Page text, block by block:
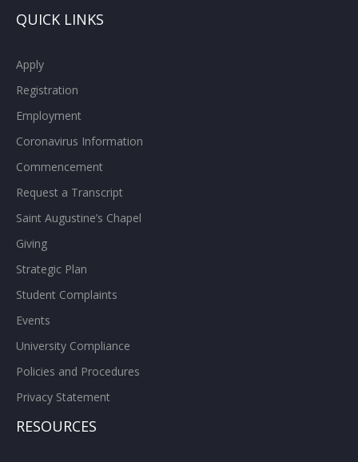
QUICK LINKS
Apply
Registration
Employment
Coronavirus Information
Commencement
Request a Transcript
Saint Augustine’s Chapel
Giving
Strategic Plan
Student Complaints
Events
University Compliance
Policies and Procedures
Privacy Statement
RESOURCES